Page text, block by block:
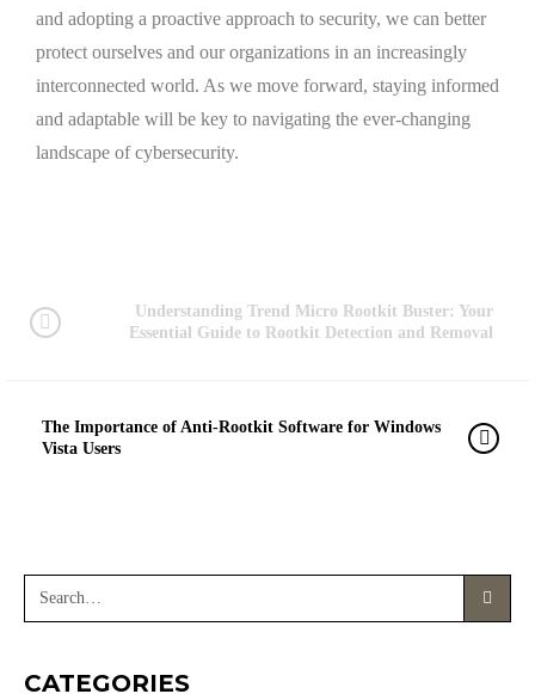
and adopting a proactive approach to security, we can better
protect ourselves and our organizations in an increasingly
interconnected world. As we move forward, staying informed
and adaptable will be key to navigating the ever-changing
landscape of cybersecurity.
Understanding Trend Micro Rootkit Buster: Your
Essential Guide to Rootkit Detection and Removal
The Importance of Anti-Rootkit Software for Windows
Vista Users
CATEGORIES